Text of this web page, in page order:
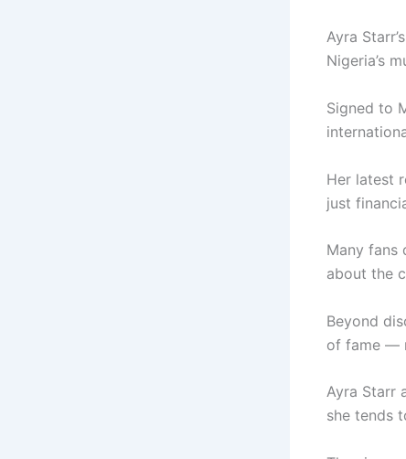
Ayra
Nigeria’s
Signed to
Her latest
just
Many fans
about the
Beyond
of fame —
Ayra Starr
she tends